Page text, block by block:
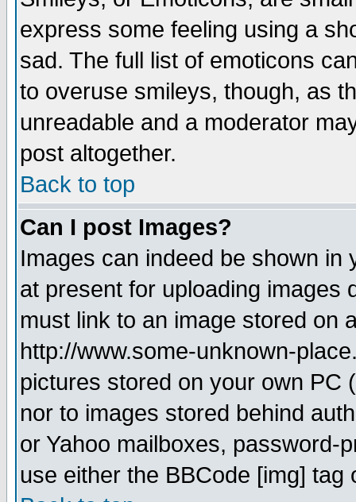
express some feeling using a
sad. The full list of emoticons
to overuse smileys, though, as
unreadable and a moderator
post altogether.
Back to top
Can I post Images?
Images can indeed be shown in
at present for uploading images
must link to an image stored on
http://www.some-unknown-
pictures stored on your own PC
nor to images stored behind
or Yahoo mailboxes, password-
use either the BBCode [img]